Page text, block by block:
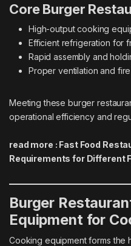
Core Burger
High-output cooking
Efficient refrigeration for
Rapid assembly and
Proper ventilation and
Meeting these burger
operational efficiency and
read more : Fast Food
Requirements for Different
Burger
Equipment for
Cooking equipment forms